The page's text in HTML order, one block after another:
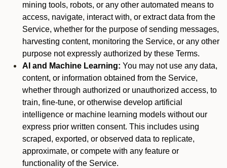
mining tools, robots, or any other automated means to
access, navigate, interact with, or extract data from the
Service, whether for the purpose of sending messages,
harvesting content, monitoring the Service, or any other
purpose not expressly authorized by these Terms.
AI and Machine Learning: You may not use any data,
content, or information obtained from the Service,
whether through authorized or unauthorized access, to
train, fine-tune, or otherwise develop artificial
intelligence or machine learning models without our
express prior written consent. This includes using
scraped, exported, or observed data to replicate,
approximate, or compete with any feature or
functionality of the Service.